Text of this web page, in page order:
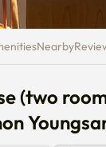
Nearby
(two